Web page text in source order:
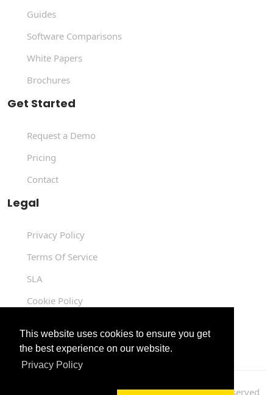
This website uses cookies to ensure you get
the best experience on our website.
Privacy Policy
Guides
Software Comparisons
White Papers
Brochures
Get Started
Request a Demo
Pricing
Contact
Legal
Privacy Policy
Terms Of Service
SLA
Cookie Policy
2026Luit Infotech. All Rights Reserved